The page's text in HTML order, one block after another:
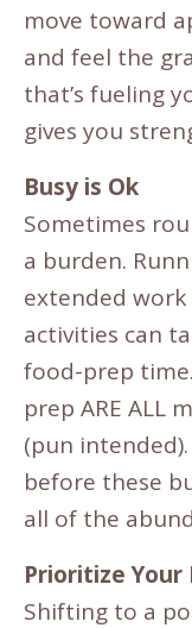
move toward
and feel the
that’s fueling
gives you
Busy is Ok
Sometimes
a burden.
extended
activities can
food-prep
prep ARE ALL
(pun
before these
all of the
Prioritize Your
Shifting to a